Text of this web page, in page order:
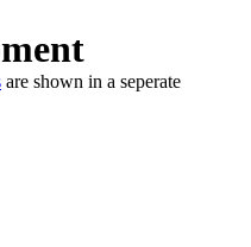
are shown in a seperate